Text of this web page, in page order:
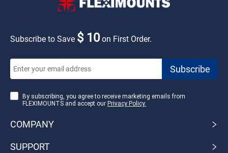
Subscribe to Save $ 10on First Order.
By subscribing, you agree to receive marketing emails from
FLEXIMOUNTS and accept our Privacy Policy.
COMPANY
SUPPORT